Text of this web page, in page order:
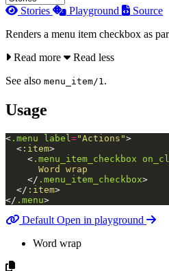
Stories Playground
Source
Renders a menu item checkbox as
Read more
Read less
See also menu_item/1.
Usage
< .menu label="Actions">
< :item>
< .menu_item_checkbox
      Word wrap
</ .menu_item_checkbox>
</ :item>
</ .menu>
Default Open in playground
Word wrap